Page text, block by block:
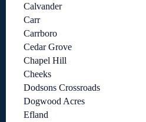
Calvander
Carr
Carrboro
Cedar Grove
Chapel Hill
Cheeks
Dodsons Crossroads
Dogwood Acres
Efland